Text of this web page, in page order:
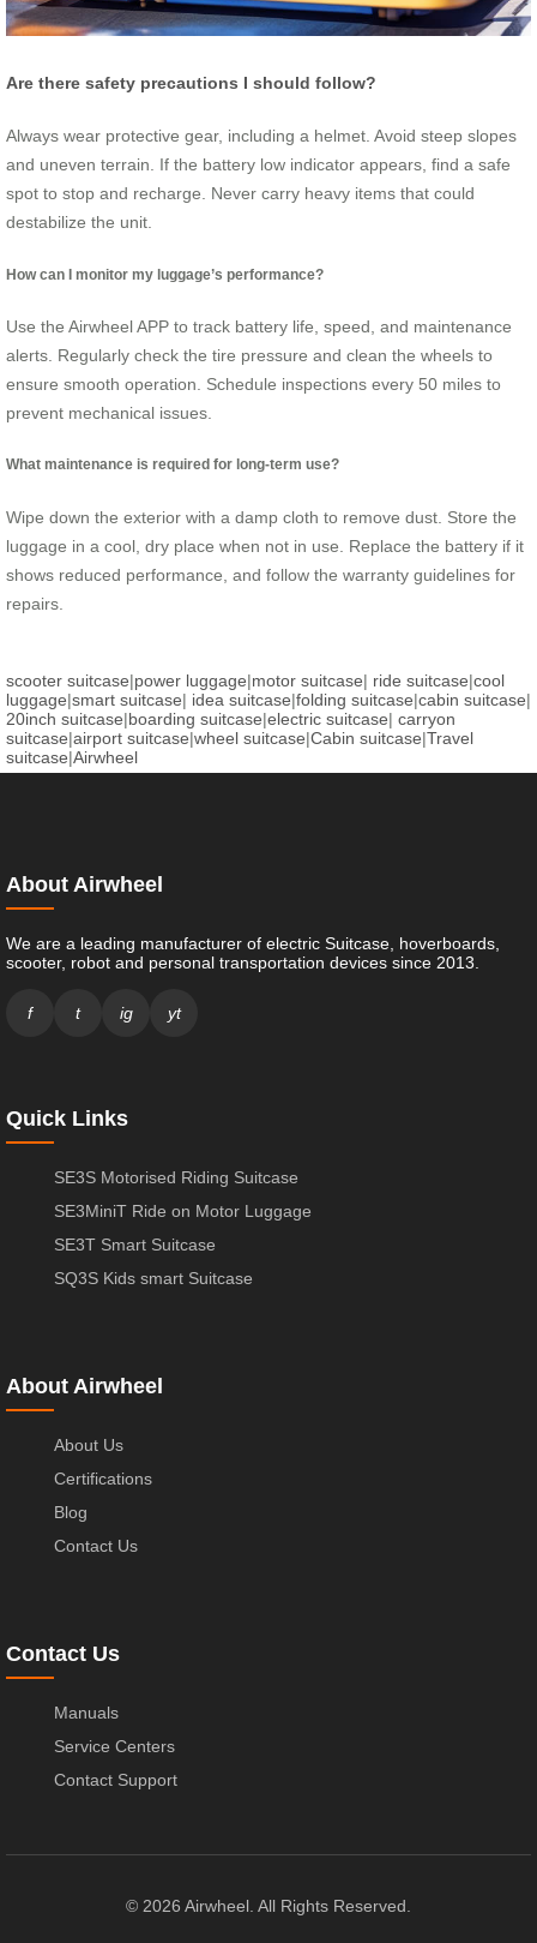
Are there safety precautions I should follow?
Always wear protective gear, including a helmet. Avoid steep slopes
and uneven terrain. If the battery low indicator appears, find a safe
spot to stop and recharge. Never carry heavy items that could
destabilize the unit.
How can I monitor my luggage’s performance?
Use the Airwheel APP to track battery life, speed, and maintenance
alerts. Regularly check the tire pressure and clean the wheels to
ensure smooth operation. Schedule inspections every 50 miles to
prevent mechanical issues.
What maintenance is required for long-term use?
Wipe down the exterior with a damp cloth to remove dust. Store the
luggage in a cool, dry place when not in use. Replace the battery if it
shows reduced performance, and follow the warranty guidelines for
repairs.
scooter suitcase|power luggage|motor suitcase| ride suitcase|cool
luggage|smart suitcase| idea suitcase|folding suitcase|cabin suitcase|
20inch suitcase|boarding suitcase|electric suitcase| carryon
suitcase|airport suitcase|wheel suitcase|Cabin suitcase|Travel
suitcase|Airwheel
About Airwheel
We are a leading manufacturer of electric Suitcase, hoverboards,
scooter, robot and personal transportation devices since 2013.
f t ig yt
Quick Links
SE3S Motorised Riding Suitcase
SE3MiniT Ride on Motor Luggage
SE3T Smart Suitcase
SQ3S Kids smart Suitcase
About Airwheel
About Us
Certifications
Blog
Contact Us
Contact Us
Manuals
Service Centers
Contact Support
© 2026 Airwheel. All Rights Reserved.